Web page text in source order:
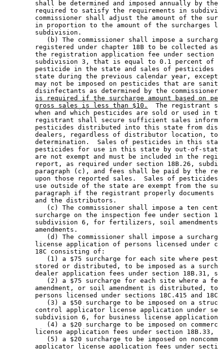
shall be determined and imposed annually by
required to satisfy the requirements in
commissioner shall adjust the amount of the
in proportion to the amount of the surcharges
        subdivision.
(b) The commissioner shall impose a
registered under chapter 18B to be collected
the registration application fee under
subdivision 3, that is equal to 0.1 percent
pesticide in the state and sales of
state during the previous calendar year,
may not be imposed on pesticides that are
disinfectants as determined by the
is required if the surcharge amount based on
gross sales is less than $10.
The registrant
when and which pesticides are sold or used in
registrant shall secure sufficient sales
pesticides distributed into this state from
dealers, regardless of distributor location,
determination.  Sales of pesticides in this
pesticides for use in this state by out-of-
are not exempt and must be included in the
report, as required under section 18B.26,
paragraph (c), and fees shall be paid by the
upon those reported sales.  Sales of
use outside of the state are exempt from the
paragraph if the registrant properly
        and the distributors.
(c) The commissioner shall impose a ten
surcharge on the inspection fee under section
subdivision 6, for fertilizers, soil
        amendments.
(d) The commissioner shall impose a
license application of persons licensed under
        18C consisting of:
(1) a $75 surcharge for each site where
stored or distributed, to be imposed as a
dealer application fees under section 18B.31,
(2) a $75 surcharge for each site where a
amendment, or soil amendment is distributed,
persons licensed under sections 18C.415 and
(3) a $50 surcharge to be imposed on a
control applicator license application under
subdivision 6, for business license
(4) a $20 surcharge to be imposed on
license application fees under section
(5) a $20 surcharge to be imposed on
applicator license application fees under